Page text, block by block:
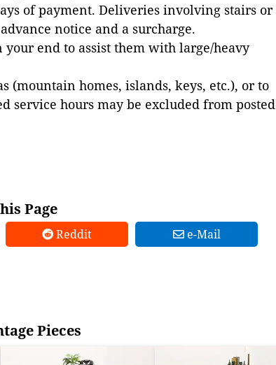
of payment. Deliveries involving stairs or
notice and a surcharge.
end to assist them with large/heavy
(mountain homes, islands, keys, etc.), or to
service hours may be excluded from posted
Page
Reddit e-Mail
Pieces